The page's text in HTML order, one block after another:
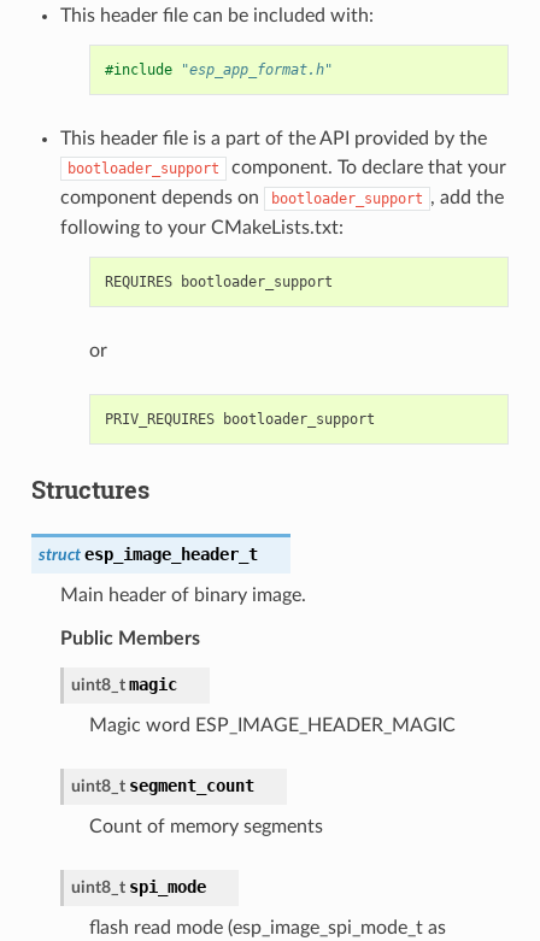
This header file can be included with:
#include "esp_app_format.h"
This header file is a part of the API provided by the
bootloader_support
component. To declare that your
component depends on
bootloader_support , add the
following to your CMakeLists.txt:
or
Structures
struct esp_image_header_t
Main header of binary image.
Public Members
uint8_t magic
Magic word ESP_IMAGE_HEADER_MAGIC
uint8_t segment_count
Count of memory segments
uint8_t spi_mode
flash read mode (esp_image_spi_mode_t as